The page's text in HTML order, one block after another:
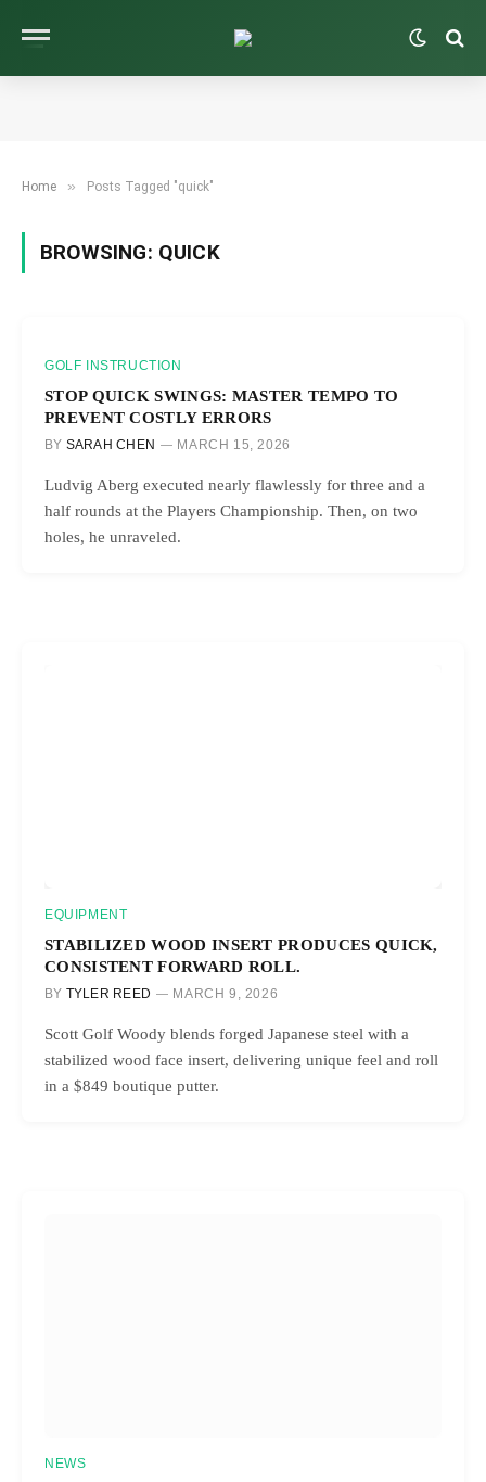
Home » Posts Tagged "quick"
BROWSING: QUICK
GOLF INSTRUCTION
STOP QUICK SWINGS: MASTER TEMPO TO
PREVENT COSTLY ERRORS
BY SARAH CHEN MARCH 15, 2026
Ludvig Aberg executed nearly flawlessly for three and a
half rounds at the Players Championship. Then, on two
holes, he unraveled.
EQUIPMENT
STABILIZED WOOD INSERT PRODUCES QUICK,
CONSISTENT FORWARD ROLL.
BY TYLER REED MARCH 9, 2026
Scott Golf Woody blends forged Japanese steel with a
stabilized wood face insert, delivering unique feel and roll
in a $849 boutique putter.
NEWS